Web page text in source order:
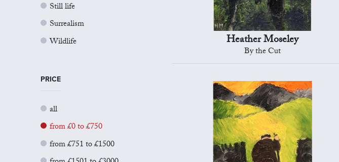
Still life
Surrealism
Wildlife
PRICE
all
from £0 to £750
from £751 to £1500
Heather Moseley
By the Cut